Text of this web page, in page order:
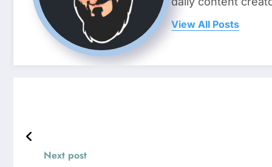
View All Posts
Next post